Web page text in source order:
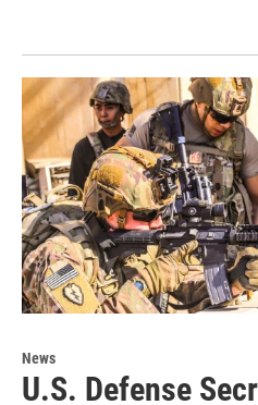
News
U.S. Defense